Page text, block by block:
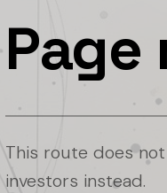
This route does
investors instead.